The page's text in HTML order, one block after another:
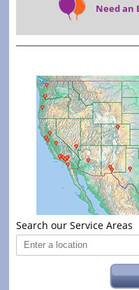
Need an
Search our Service Areas